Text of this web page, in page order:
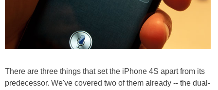
There are three things that set the iPhone 4S apart from its
predecessor. We've covered two of them already -- the dual-